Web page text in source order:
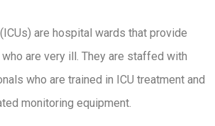
are hospital wards that provide
are very ill. They are staffed with
who are trained in ICU treatment and
monitoring equipment.